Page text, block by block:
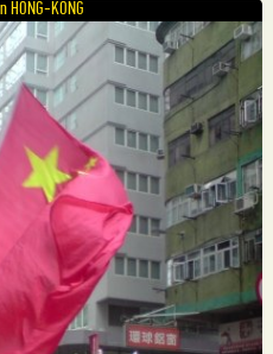
HONG-KONG